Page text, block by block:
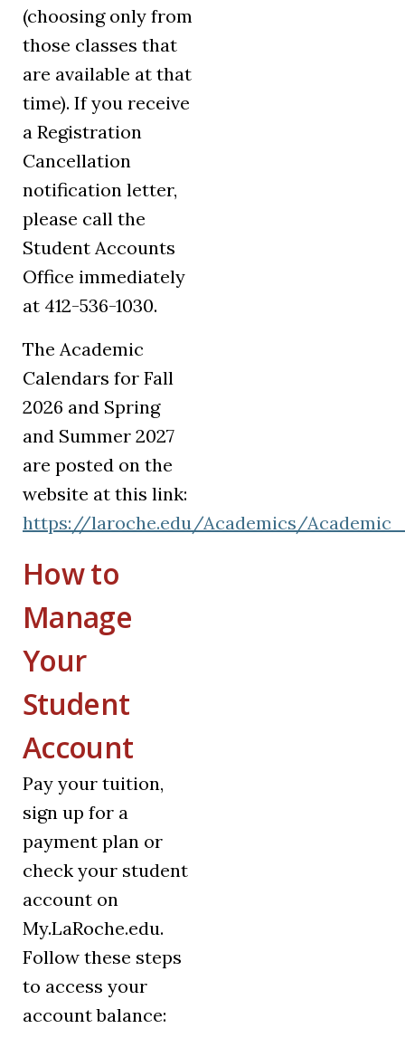
(choosing only from
those classes that
are available at that
time). If you receive
a Registration
Cancellation
notification letter,
please call the
Student Accounts
Office immediately
at 412-536-1030.
The Academic
Calendars for Fall
2026 and Spring
and Summer 2027
are posted on the
website at this link:
https://laroche.edu/Academics/
How to
Manage
Your
Student
Account
Pay your tuition,
sign up for a
payment plan or
check your student
account on
My.LaRoche.edu.
Follow these steps
to access your
account balance: